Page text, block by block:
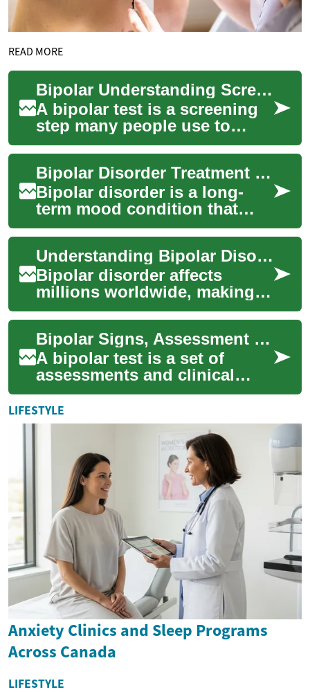
READ MORE
Bipolar Understanding Screening, Diagnosis, and Next Steps
A bipolar test is a screening
step many people use to
check whether mood patterns
could indicate bipolar
disorder. Te...
Bipolar Disorder Treatment Options and Care
Bipolar disorder is a long-
term mood condition that
involves episodes of
depression and mania or
hypomania. Effective...
Understanding Bipolar Disorder: A Comprehensive Guide to Self-Assessment Tests
Bipolar disorder affects
millions worldwide, making
early detection and proper
diagnosis crucial for effective
treatm...
Bipolar Signs, Assessment Process, and Next Steps
A bipolar test is a set of
assessments and clinical
questions designed to
identify patterns of mood
change and episod...
LIFESTYLE
Anxiety Clinics and Sleep Programs
Across Canada
LIFESTYLE